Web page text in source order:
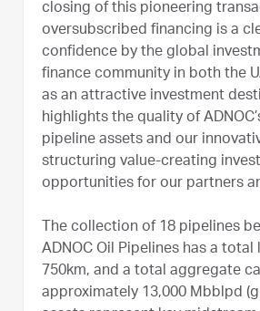
closing of this pioneering
oversubscribed financing is a
confidence by the global
finance community in both the
as an attractive investment
highlights the quality of
pipeline assets and our
structuring value-creating
opportunities for our partners
The collection of 18 pipelines
ADNOC Oil Pipelines has a
750km, and a total aggregate
approximately 13,000 Mbblpd